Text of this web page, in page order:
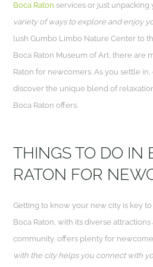
Boca Raton services or just unpacking
variety of ways to explore and enjoy
lush Gumbo Limbo Nature Center to
Boca Raton Museum of Art, there are
Raton for newcomers. As you settle
discover the unique blend of
Boca Raton offers.
THINGS TO DO IN
RATON FOR
Getting to know your new city is key
Boca Raton, with its diverse
community, offers plenty for
with the city helps you connect with